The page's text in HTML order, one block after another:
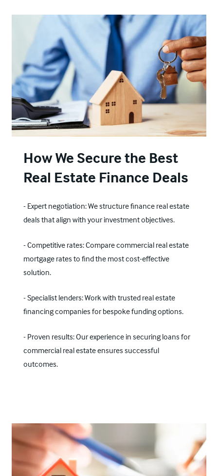
How We Secure the Best
Real Estate Finance Deals
- Expert negotiation: We structure finance real estate
deals that align with your investment objectives.
- Competitive rates: Compare commercial real estate
mortgage rates to find the most cost-effective
solution.
- Specialist lenders: Work with trusted real estate
financing companies for bespoke funding options.
- Proven results: Our experience in securing loans for
commercial real estate ensures successful
outcomes.